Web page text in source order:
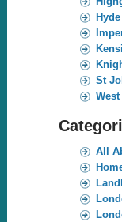
St
West
All